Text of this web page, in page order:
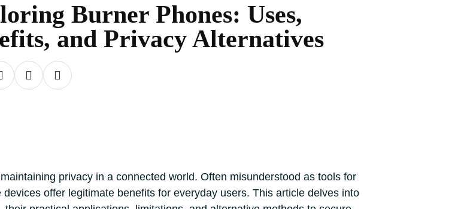
Burner Phones: Uses,
and Privacy Alternatives
privacy in a connected world. Often misunderstood as tools for
offer legitimate benefits for everyday users. This article delves into